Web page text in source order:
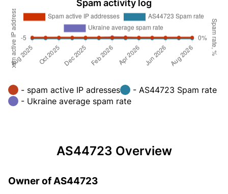
Spam activity log
- spam active IP adresses
- AS44723 Spam rate
- Ukraine average spam rate
AS44723 Overview
Owner of AS44723